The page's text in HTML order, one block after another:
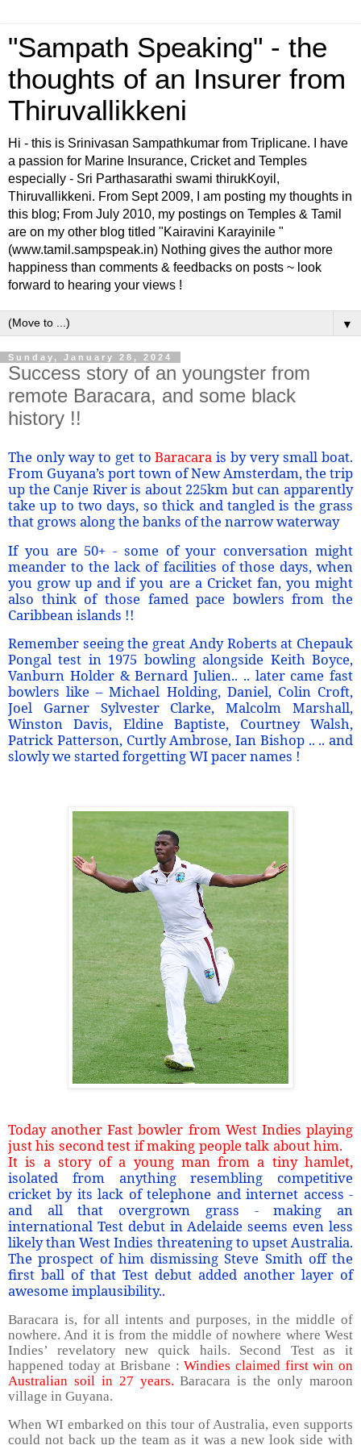
"Sampath Speaking" - the
thoughts of an Insurer from
Thiruvallikkeni
Hi - this is Srinivasan Sampathkumar from Triplicane. I have
a passion for Marine Insurance, Cricket and Temples
especially - Sri Parthasarathi swami thirukKoyil,
Thiruvallikkeni. From Sept 2009, I am posting my thoughts in
this blog; From July 2010, my postings on Temples & Tamil
are on my other blog titled "Kairavini Karayinile "
(www.tamil.sampspeak.in) Nothing gives the author more
happiness than comments & feedbacks on posts ~ look
forward to hearing your views !
▼
Sunday, January 28, 2024
Success story of an youngster from
remote Baracara, and some black
history !!
The only way to get toBaracara is by very small boat.
From Guyana’s port town of New Amsterdam, the trip
up the Canje River is about 225km but can apparently
take up to two days, so thick and tangled is the grass
that grows along the banks of the narrow waterway
If you are 50+ - some of your conversation might
meander to the lack of facilities of those days, when
you grow up and if you are a Cricket fan, you might
also think of those famed pace bowlers from the
Caribbean islands !!
Remember seeing the great Andy Roberts at Chepauk
Pongal test in 1975 bowling alongside Keith Boyce,
Vanburn Holder & Bernard Julien.. .. later came fast
bowlers like – Michael Holding, Daniel, Colin Croft,
Joel Garner Sylvester Clarke, Malcolm Marshall,
Winston Davis, Eldine Baptiste, Courtney Walsh,
Patrick Patterson, Curtly Ambrose, Ian Bishop .. .. and
slowly we started forgetting WI pacer names !
Today another Fast bowler from West Indies playing
just his second test if making people talk about him.
It is a story of a young man from a tiny hamlet,
isolated from anything resembling competitive
cricket by its lack of telephone and internet access -
and all that overgrown grass - making an
international Test debut in Adelaide seems even less
likely than West Indies threatening to upset Australia.
The prospect of him dismissing Steve Smith off the
first ball of that Test debut added another layer of
awesome implausibility..
Baracara is, for all intents and purposes, in the middle of
nowhere. And it is from the middle of nowhere where West
Indies’ revelatory new quick hails. Second Test as it
happened today at Brisbane :Windies claimed first win on
Australian soil in 27 years.Baracara is the only maroon
village in Guyana.
When WI embarked on this tour of Australia, even supports
could not back up the team as it was a new look side with